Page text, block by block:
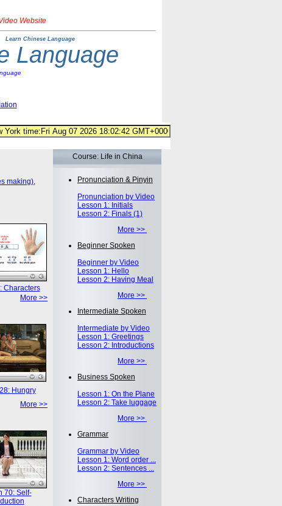
Website
Learn Chinese Language
Language
making),
Characters
More >>
Hungry
More >>
70: Self-
Course: Life in China
Pronunciation & Pinyin
Pronunciation by Video
Lesson 1: Initials
Lesson 2: Finals (1)
More >>
Beginner Spoken
Beginner by Video
Lesson 1: Hello
Lesson 2: Having Meal
More >>
Intermediate Spoken
Intermediate by Video
Lesson 1: Greetings
Lesson 2: Introductions
More >>
Business Spoken
Lesson 1: On the Plane
Lesson 2: Take luggage
More >>
Grammar
Grammar by Video
Lesson 1: Word order ...
Lesson 2: Sentences ...
More >>
Characters Writing